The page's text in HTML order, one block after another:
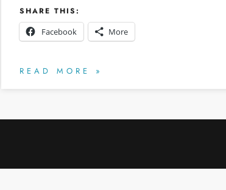
SHARE THIS:
Facebook
More
READ MORE »